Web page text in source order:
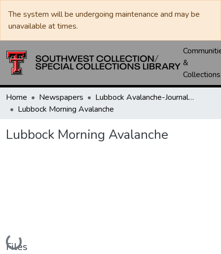
The system will be undergoing maintenance and may be
unavailable at times.
&
Collections
Home Newspapers
Lubbock Avalanche-Journal / Avalanche / Plains Journal / Leader
Lubbock Morning Avalanche
Lubbock Morning Avalanche
Loading...
Files